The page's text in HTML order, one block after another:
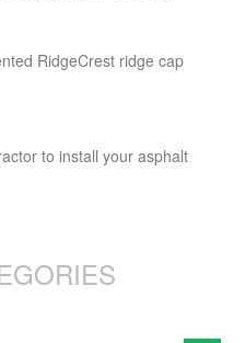
RidgeCrest ridge cap
to install your asphalt